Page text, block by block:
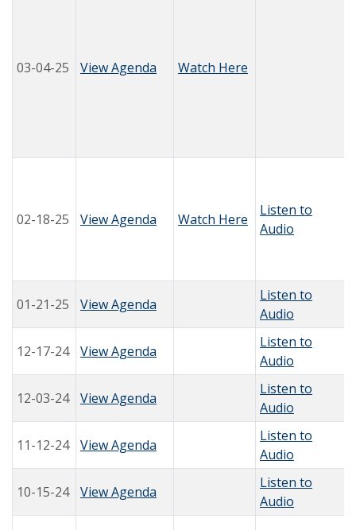
03-04-25 View Agenda Watch Here
02-18-25 View Agenda Watch Here
Listen to
Audio
01-21-25 View Agenda
Listen to
Audio
12-17-24 View Agenda
Listen to
Audio
12-03-24 View Agenda
Listen to
Audio
11-12-24 View Agenda
Listen to
Audio
10-15-24 View Agenda
Listen to
Audio